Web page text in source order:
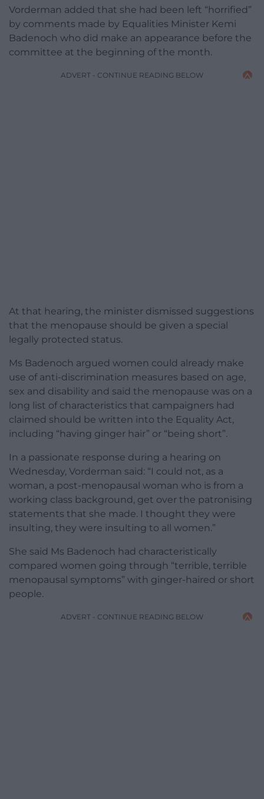
Vorderman added that she had been left “horrified”
by comments made by Equalities Minister Kemi
Badenoch who did make an appearance before the
committee at the beginning of the month.
ADVERT - CONTINUE READING BELOW
At that hearing, the minister dismissed suggestions
that the menopause should be given a special
legally protected status.
Ms Badenoch argued women could already make
use of anti-discrimination measures based on age,
sex and disability and said the menopause was on a
long list of characteristics that campaigners had
claimed should be written into the Equality Act,
including “having ginger hair” or “being short”.
In a passionate response during a hearing on
Wednesday, Vorderman said: “I could not, as a
woman, a post-menopausal woman who is from a
working class background, get over the patronising
statements that she made. I thought they were
insulting, they were insulting to all women.”
She said Ms Badenoch had characteristically
compared women going through “terrible, terrible
menopausal symptoms” with ginger-haired or short
people.
ADVERT - CONTINUE READING BELOW